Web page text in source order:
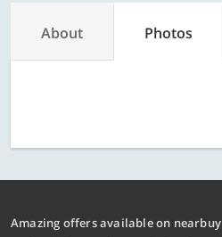
About Photos
Amazing offers available on nearbuy